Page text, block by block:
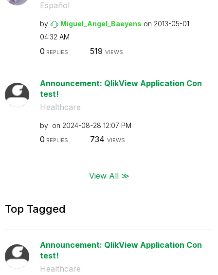
Español
by Miguel_Angel_Baeyens on ‎2013-05-01
04:32 AM
0 REPLIES 519 VIEWS
Announcement: QlikView Application Con
test!
Healthcare
by on ‎2024-08-28 12:07 PM
0 REPLIES 734 VIEWS
View All ≫
Top Tagged
Announcement: QlikView Application Con
test!
Healthcare